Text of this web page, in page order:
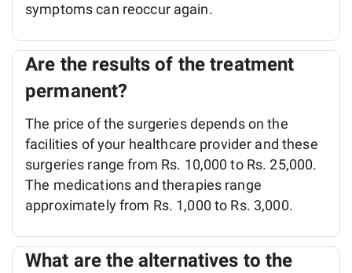
symptoms can reoccur again.
Are the results of the treatment
permanent?
The price of the surgeries depends on the
facilities of your healthcare provider and these
surgeries range from Rs. 10,000 to Rs. 25,000.
The medications and therapies range
approximately from Rs. 1,000 to Rs. 3,000.
What are the alternatives to the